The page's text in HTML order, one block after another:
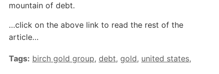
mountain of debt.
…click on the above link to read the rest of the
article…
Tags: birch gold group, debt, gold, united states,